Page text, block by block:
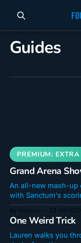
Guides
Grand Arena
An all-new mash-up
with Sanctum's
July 22 until July
31st. If you were a
you're going
One Weird Trick
Lauren walks you